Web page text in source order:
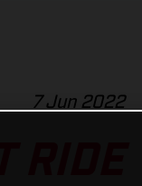
7 Jun 2022